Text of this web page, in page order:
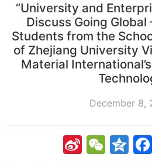
“University and
Discuss Going Global
Students from the
of Zhejiang University
Material
December 8,
Sina